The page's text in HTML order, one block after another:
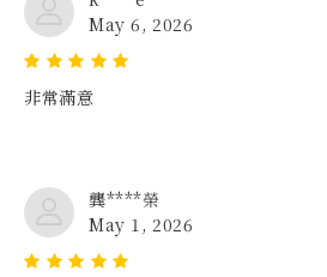
May 6, 2026
非常滿意
龔****榮
May 1, 2026